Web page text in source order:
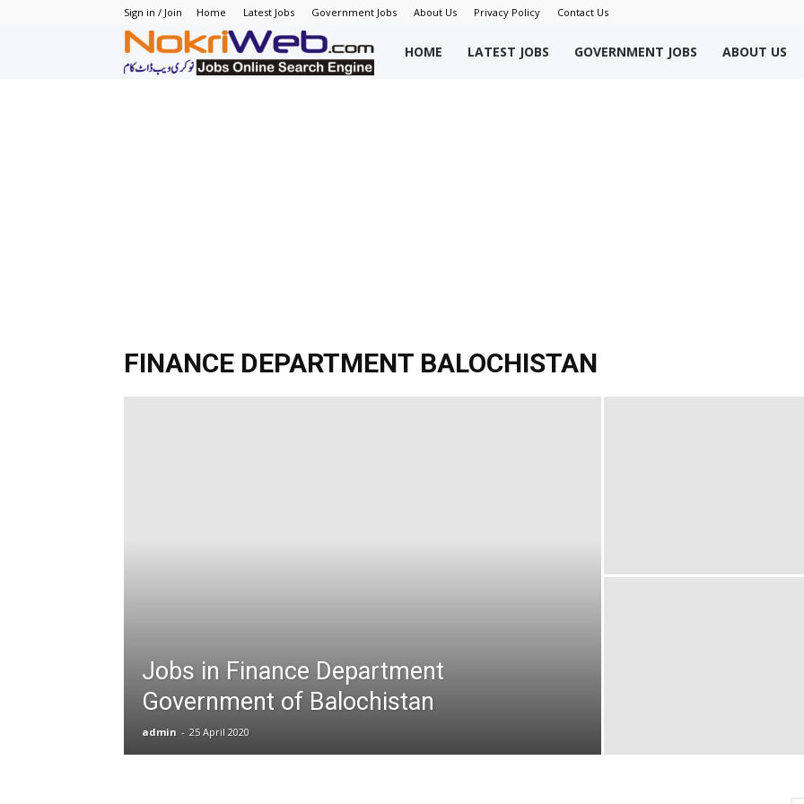
Sign in / Join Home Latest Jobs Government Jobs About Us Privacy Policy Contact Us
NokriWeb
–
HOME LATEST JOBS GOVERNMENT JOBS ABOUT US
FINANCE DEPARTMENT BALOCHISTAN
Jobs in Finance Department
Government of Balochistan
admin - 25 April 2020